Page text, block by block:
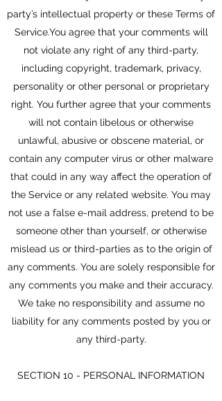
party’s intellectual property or these Terms of
Service.You agree that your comments will
not violate any right of any third-party,
including copyright, trademark, privacy,
personality or other personal or proprietary
right. You further agree that your comments
will not contain libelous or otherwise
unlawful, abusive or obscene material, or
contain any computer virus or other malware
that could in any way affect the operation of
the Service or any related website. You may
not use a false e-mail address, pretend to be
someone other than yourself, or otherwise
mislead us or third-parties as to the origin of
any comments. You are solely responsible for
any comments you make and their accuracy.
We take no responsibility and assume no
liability for any comments posted by you or
any third-party.
SECTION 10 - PERSONAL INFORMATION